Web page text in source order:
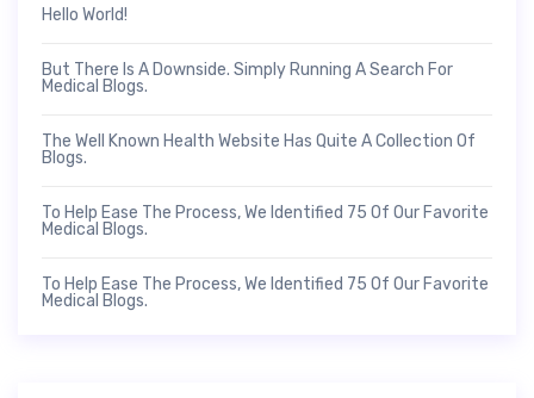
Hello World!
But There Is A Downside. Simply Running A Search For
Medical Blogs.
The Well Known Health Website Has Quite A Collection Of
Blogs.
To Help Ease The Process, We Identified 75 Of Our Favorite
Medical Blogs.
To Help Ease The Process, We Identified 75 Of Our Favorite
Medical Blogs.